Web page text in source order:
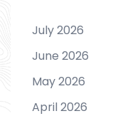
July 2026
June 2026
May 2026
April 2026